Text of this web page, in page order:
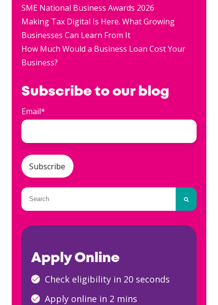
SME National Business Awards 2026
Making Tax Digital Is Here. What Growing
Businesses Can Learn From It
How Much Would a Business Loan Cost Your
Business?
Subscribe to our blog
Email*
This is a search field with an auto-suggest
There are no suggestions because the
Apply Online
Check eligibility in 20 seconds
Apply online in 2 mins